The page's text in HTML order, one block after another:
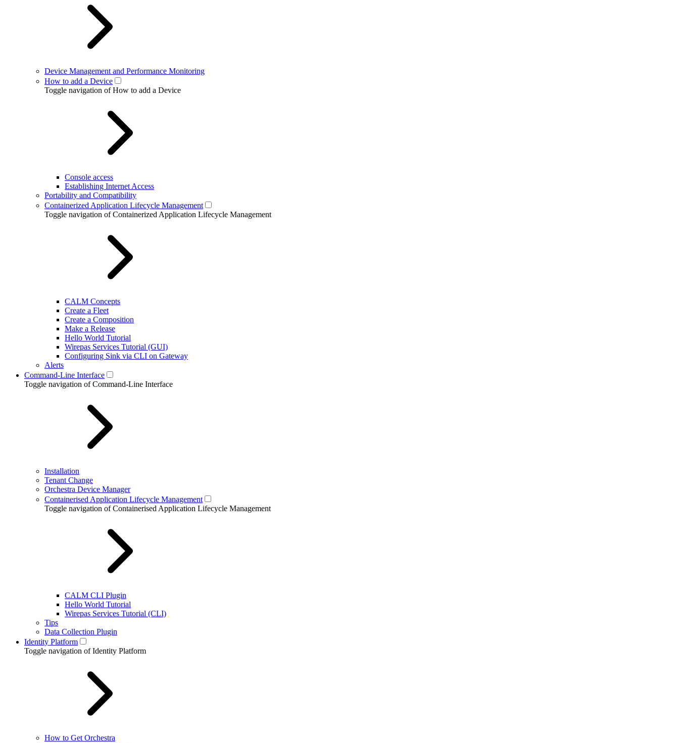
Device Management and Performance Monitoring
How to add a Device
Toggle navigation of How to add a Device
Console access
Establishing Internet Access
Portability and Compatibility
Containerized Application Lifecycle Management
Toggle navigation of Containerized Application Lifecycle Management
CALM Concepts
Create a Fleet
Create a Composition
Make a Release
Hello World Tutorial
Wirepas Services Tutorial (GUI)
Configuring Sink via CLI on Gateway
Alerts
Command-Line Interface
Toggle navigation of Command-Line Interface
Installation
Tenant Change
Orchestra Device Manager
Containerised Application Lifecycle Management
Toggle navigation of Containerised Application Lifecycle Management
CALM CLI Plugin
Hello World Tutorial
Wirepas Services Tutorial (CLI)
Tips
Data Collection Plugin
Identity Platform
Toggle navigation of Identity Platform
How to Get Orchestra